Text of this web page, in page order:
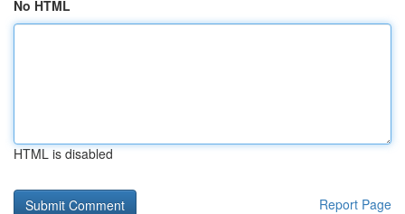
No HTML
HTML is disabled
Report Page